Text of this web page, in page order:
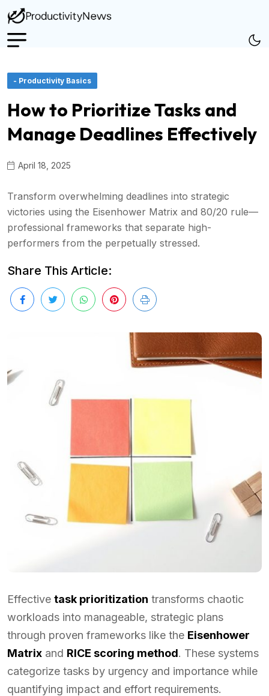
- Productivity Basics
How to Prioritize Tasks and
Manage Deadlines Effectively
April 18, 2025
Transform overwhelming deadlines into strategic
victories using the Eisenhower Matrix and 80/20 rule—
professional frameworks that separate high-
performers from the perpetually stressed.
Share This Article:
Effective task prioritization transforms chaotic
workloads into manageable, strategic plans
through proven frameworks like the Eisenhower
Matrix and RICE scoring method. These systems
categorize tasks by urgency and importance while
quantifying impact and effort requirements.